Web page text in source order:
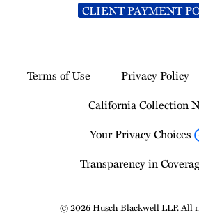
CLIENT PAYMENT
Terms of Use Privacy Policy
California Collection
Your Privacy Choices
Transparency in
© 2026 Husch Blackwell LLP. All